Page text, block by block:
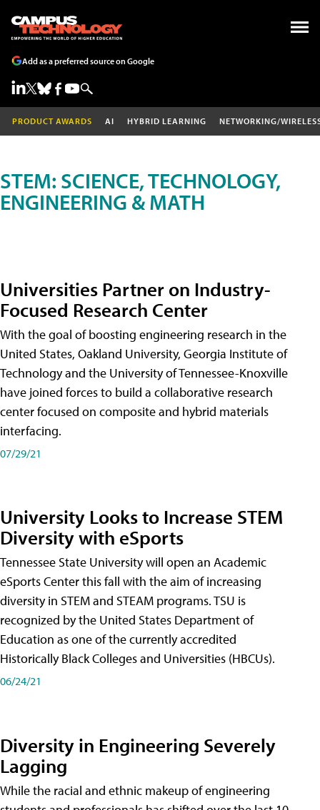
Add as a preferred source on Google
PRODUCT AWARDS AI HYBRID LEARNING NETWORKING/
STEM: SCIENCE, TECHNOLOGY,
ENGINEERING & MATH
Universities Partner on Industry-
Focused Research Center
With the goal of boosting engineering research in the
United States, Oakland University, Georgia Institute of
Technology and the University of Tennessee-Knoxville
have joined forces to build a collaborative research
center focused on composite and hybrid materials
interfacing.
07/29/21
University Looks to Increase STEM
Diversity with eSports
Tennessee State University will open an Academic
eSports Center this fall with the aim of increasing
diversity in STEM and STEAM programs. TSU is
recognized by the United States Department of
Education as one of the currently accredited
Historically Black Colleges and Universities (HBCUs).
06/24/21
Diversity in Engineering Severely
Lagging
While the racial and ethnic makeup of engineering